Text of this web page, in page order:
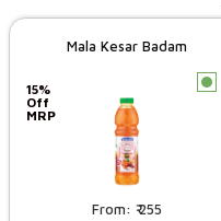
Mala Kesar Badam
15%
Off
MRP
255